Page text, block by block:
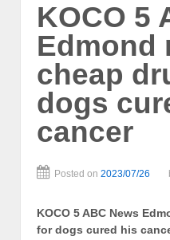
KOCO 5
Edmond
cheap
dogs
cancer
Posted on 2023/07/26
KOCO 5 ABC News
for dogs cured his